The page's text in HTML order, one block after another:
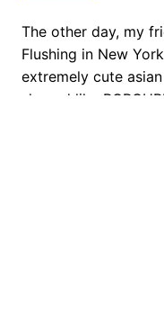
The other day, my
Flushing in New
extremely cute
shaped like